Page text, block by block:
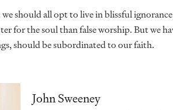
should all opt to live in blissful
for the soul than false worship. But we
should be subordinated to our faith.
John Sweeney